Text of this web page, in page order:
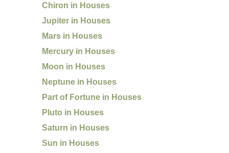
Chiron in Houses
Jupiter in Houses
Mars in Houses
Mercury in Houses
Moon in Houses
Neptune in Houses
Part of Fortune in Houses
Pluto in Houses
Saturn in Houses
Sun in Houses